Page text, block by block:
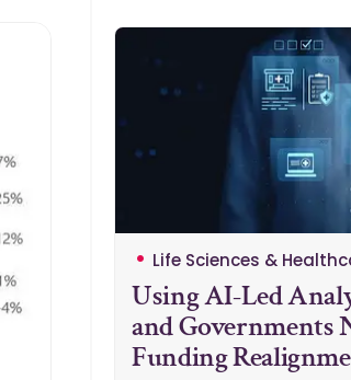
Life Sciences &
Using AI-Led
and Governments
Funding